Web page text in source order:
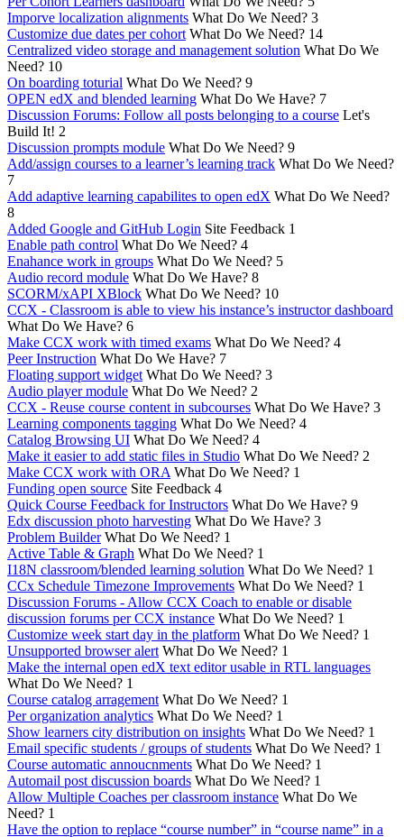
Imporve localization alignments What Do We Need? 3
Customize due dates per cohort What Do We Need? 14
Centralized video storage and management solution What Do We
Need? 10
On boarding toturial What Do We Need? 9
OPEN edX and blended learning What Do We Have? 7
Discussion Forums: Follow all posts belonging to a course Let's
Build It! 2
Discussion prompts module What Do We Need? 9
Add/assign courses to a learner’s learning track What Do We Need?
7
Add adaptive learning capabilites to open edX What Do We Need?
8
Added Google and GitHub Login Site Feedback 1
Enable path control What Do We Need? 4
Enahance work in groups What Do We Need? 5
Audio record module What Do We Have? 8
SCORM/xAPI XBlock What Do We Need? 10
CCX - Classroom is able to view his instance’s instructor dashboard
What Do We Have? 6
Make CCX work with timed exams What Do We Need? 4
Peer Instruction What Do We Have? 7
Floating support widget What Do We Need? 3
Audio player module What Do We Need? 2
CCX - Reuse course content in subcourses What Do We Have? 3
Learning components tagging What Do We Need? 4
Catalog Browsing UI What Do We Need? 4
Make it easier to add static files in Studio What Do We Need? 2
Make CCX work with ORA What Do We Need? 1
Funding open source Site Feedback 4
Quick Course Feedback for Instructors What Do We Have? 9
Edx discussion photo harvesting What Do We Have? 3
Problem Builder What Do We Need? 1
Active Table & Graph What Do We Need? 1
I18N classroom/blended learning solution What Do We Need? 1
CCx Schedule Timezone Improvements What Do We Need? 1
Discussion Forums - Allow CCX Coach to enable or disable
discussion forums per CCX instance What Do We Need? 1
Customize week start day in the platform What Do We Need? 1
Unsupported browser alert What Do We Need? 1
Make the internal open edX text editor usable in RTL languages
What Do We Need? 1
Course catalog arragement What Do We Need? 1
Per organization analytics What Do We Need? 1
Show learners city distribution on insights What Do We Need? 1
Email specific students / groups of students What Do We Need? 1
Course automatic annoucnments What Do We Need? 1
Automail post discussion boards What Do We Need? 1
Allow Multiple Coaches per classroom instance What Do We
Need? 1
Have the option to replace “course number” in “course name” in a